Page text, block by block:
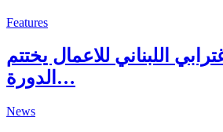
Features
اللبناني للاعمال يختتم
الدورة…
News